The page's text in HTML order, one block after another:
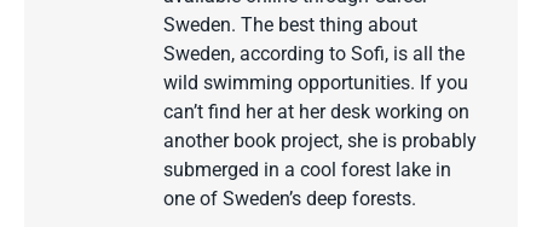
Sweden. The best thing about
Sweden, according to Sofi, is all the
wild swimming opportunities. If you
can’t find her at her desk working on
another book project, she is probably
submerged in a cool forest lake in
one of Sweden’s deep forests.